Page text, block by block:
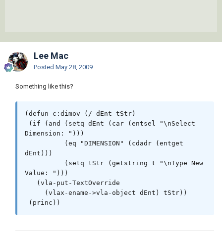
Lee Mac
Posted May 28, 2009
Something like this?
(defun c:dimov (/ dEnt tStr)
Dimension: ")))
dEnt)))
Value: ")))